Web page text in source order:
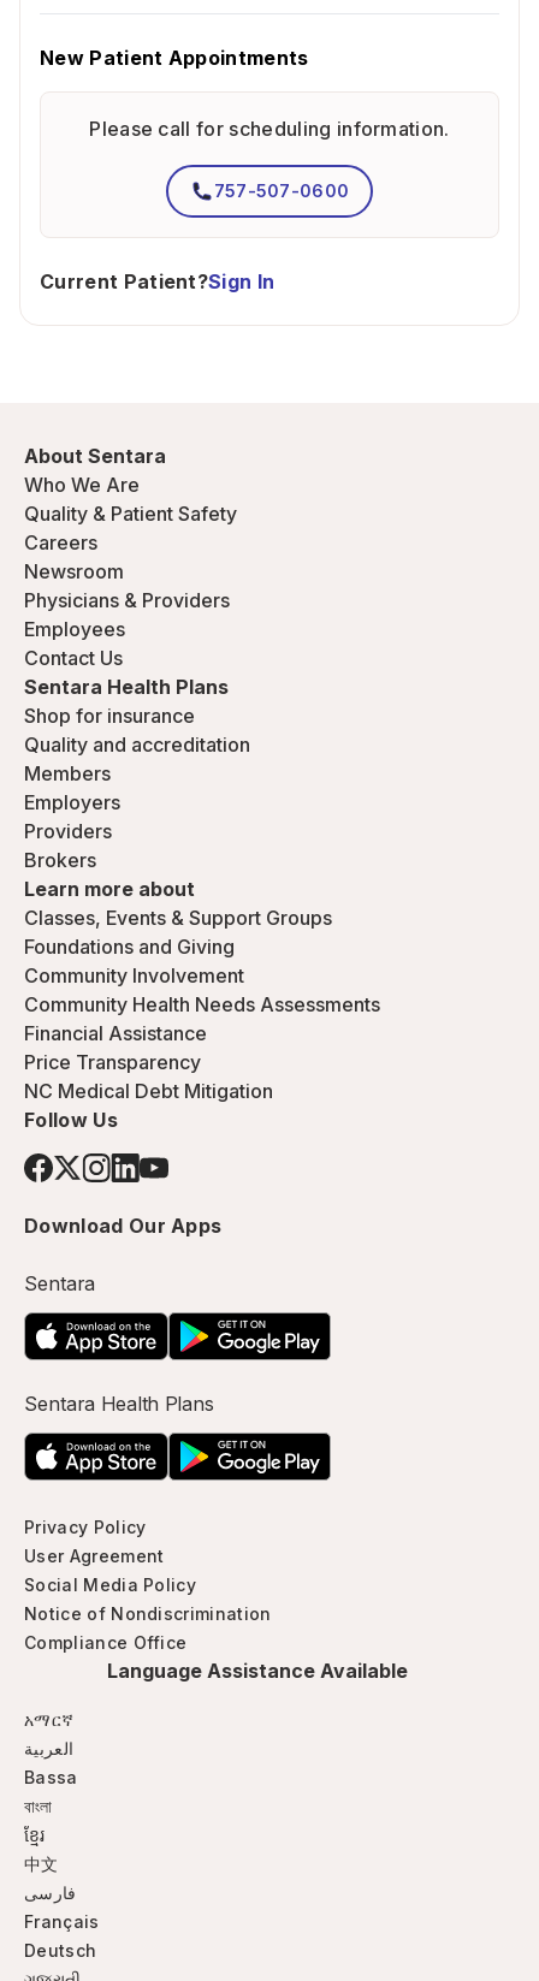
New Patient Appointments
Please call for scheduling information.
757-507-0600
Current Patient?Sign In
About Sentara
Who We Are
Quality & Patient Safety
Careers
Newsroom
Physicians & Providers
Employees
Contact Us
Sentara Health Plans
Shop for insurance
Quality and accreditation
Members
Employers
Providers
Brokers
Learn more about
Classes, Events & Support Groups
Foundations and Giving
Community Involvement
Community Health Needs Assessments
Financial Assistance
Price Transparency
NC Medical Debt Mitigation
Follow Us
Download Our Apps
Sentara
Sentara Health Plans
Privacy Policy
User Agreement
Social Media Policy
Notice of Nondiscrimination
Compliance Office
Language Assistance Available
አማርኛ
العربية
Bassa
বাংলা
ខ្មែរ
中文
فارسی
Français
Deutsch